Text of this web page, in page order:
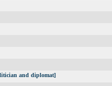
and diplomat]